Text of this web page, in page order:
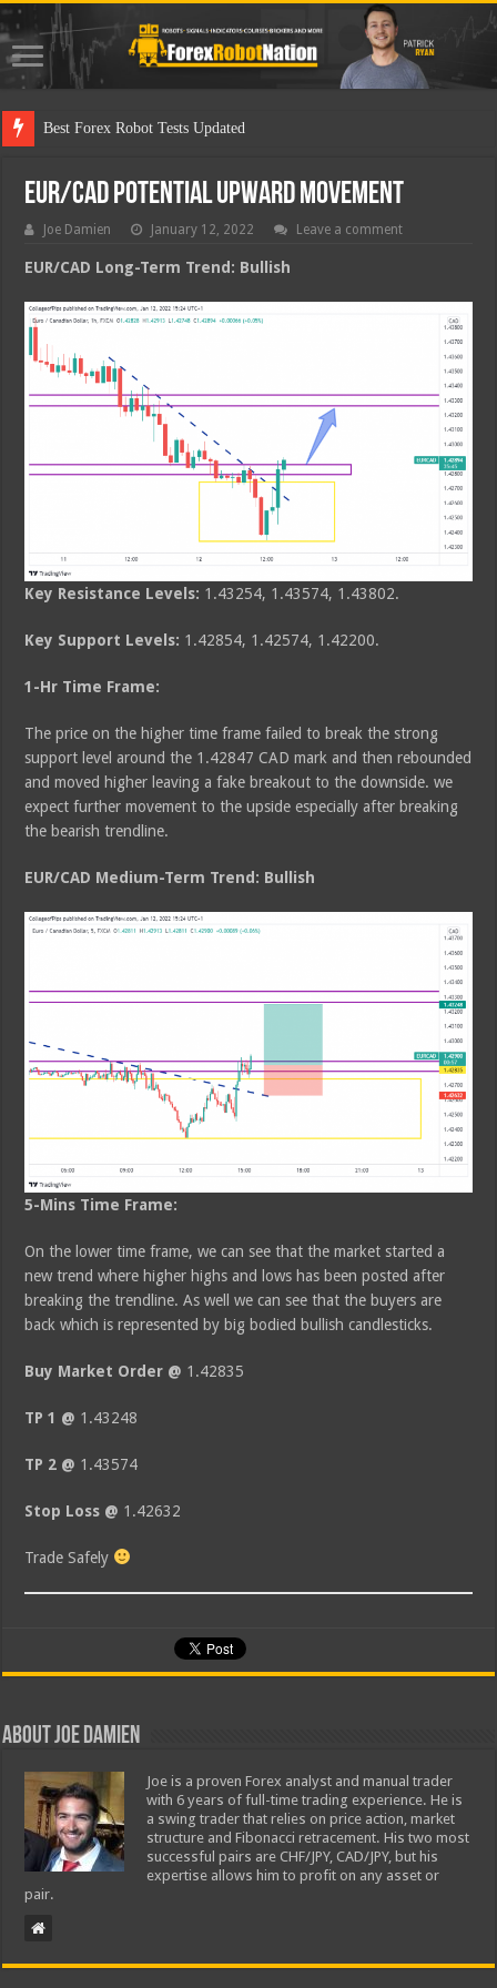
Best Fo
EUR/CAD Potential Upward Movement
Joe Damien January 12, 2022 Leave a comment
EUR/CAD Long-Term Trend: Bullish
Key Resistance Levels: 1.43254, 1.43574, 1.43802.
Key Support Levels: 1.42854, 1.42574, 1.42200.
1-Hr Time Frame:
The price on the higher time frame failed to break the strong
support level around the 1.42847 CAD mark and then rebounded
and moved higher leaving a fake breakout to the downside. we
expect further movement to the upside especially after breaking
the bearish trendline.
EUR/CAD Medium-Term Trend: Bullish
5-Mins Time Frame:
On the lower time frame, we can see that the market started a
new trend where higher highs and lows has been posted after
breaking the trendline. As well we can see that the buyers are
back which is represented by big bodied bullish candlesticks.
Buy Market Order @ 1.42835
TP 1 @ 1.43248
TP 2 @ 1.43574
Stop Loss @ 1.42632
Trade Safely
About Joe Damien
Joe is a proven Forex analyst and manual trader
with 6 years of full-time trading experience. He is
a swing trader that relies on price action, market
structure and Fibonacci retracement. His two most
successful pairs are CHF/JPY, CAD/JPY, but his
expertise allows him to profit on any asset or
pair.